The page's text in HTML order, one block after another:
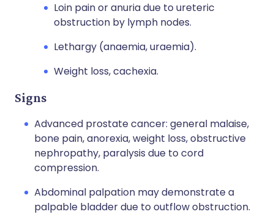
Loin pain or anuria due to ureteric
obstruction by lymph nodes.
Lethargy (anaemia, uraemia).
Weight loss, cachexia.
Signs
Advanced prostate cancer: general malaise,
bone pain, anorexia, weight loss, obstructive
nephropathy, paralysis due to cord
compression.
Abdominal palpation may demonstrate a
palpable bladder due to outflow obstruction.